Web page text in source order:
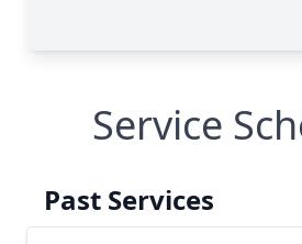
Service
Past Services